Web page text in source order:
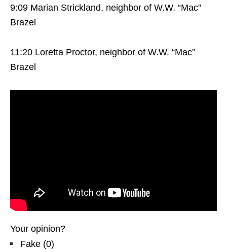
9:09 Marian Strickland, neighbor of W.W. “Mac”
Brazel
11:20 Loretta Proctor, neighbor of W.W. “Mac”
Brazel
Your opinion?
Fake (0)